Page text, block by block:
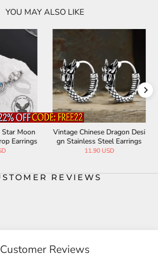
YOU MAY ALSO LIKE
Moon
Earrings
Vintage Chinese Dragon Desi
gn Stainless Steel Earrings
11.90 USD
REVIEWS
Customer Reviews